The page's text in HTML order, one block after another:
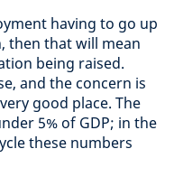
having to go up
then that will mean
being raised.
and the concern is
good place. The
5% of GDP; in the
these numbers